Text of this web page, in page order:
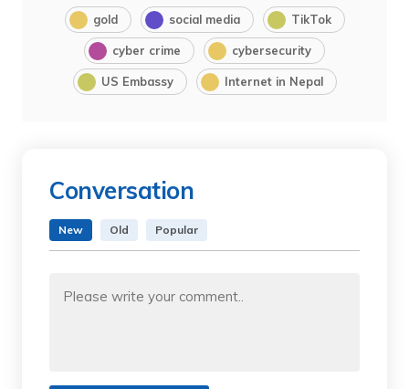
gold social media TikTok
cyber crime cybersecurity
US Embassy Internet in Nepal
Conversation
New Old Popular